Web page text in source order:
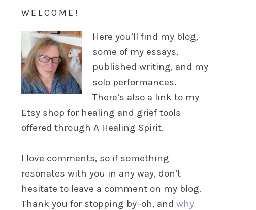
WELCOME!
Here you’ll find my blog,
some of my essays,
published writing, and my
solo performances.
There’s also a link to my
Etsy shop for healing and grief tools
offered through A Healing Spirit.
I love comments, so if something
resonates with you in any way, don’t
hesitate to leave a comment on my blog.
Thank you for stopping by–oh, and why